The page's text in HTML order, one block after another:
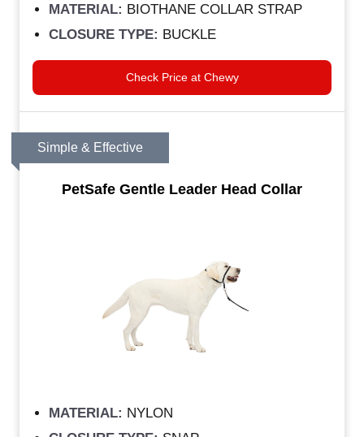
MATERIAL: BIOTHANE COLLAR STRAP
CLOSURE TYPE: BUCKLE
Check Price at Chewy
Simple & Effective
PetSafe Gentle Leader Head Collar
MATERIAL: NYLON